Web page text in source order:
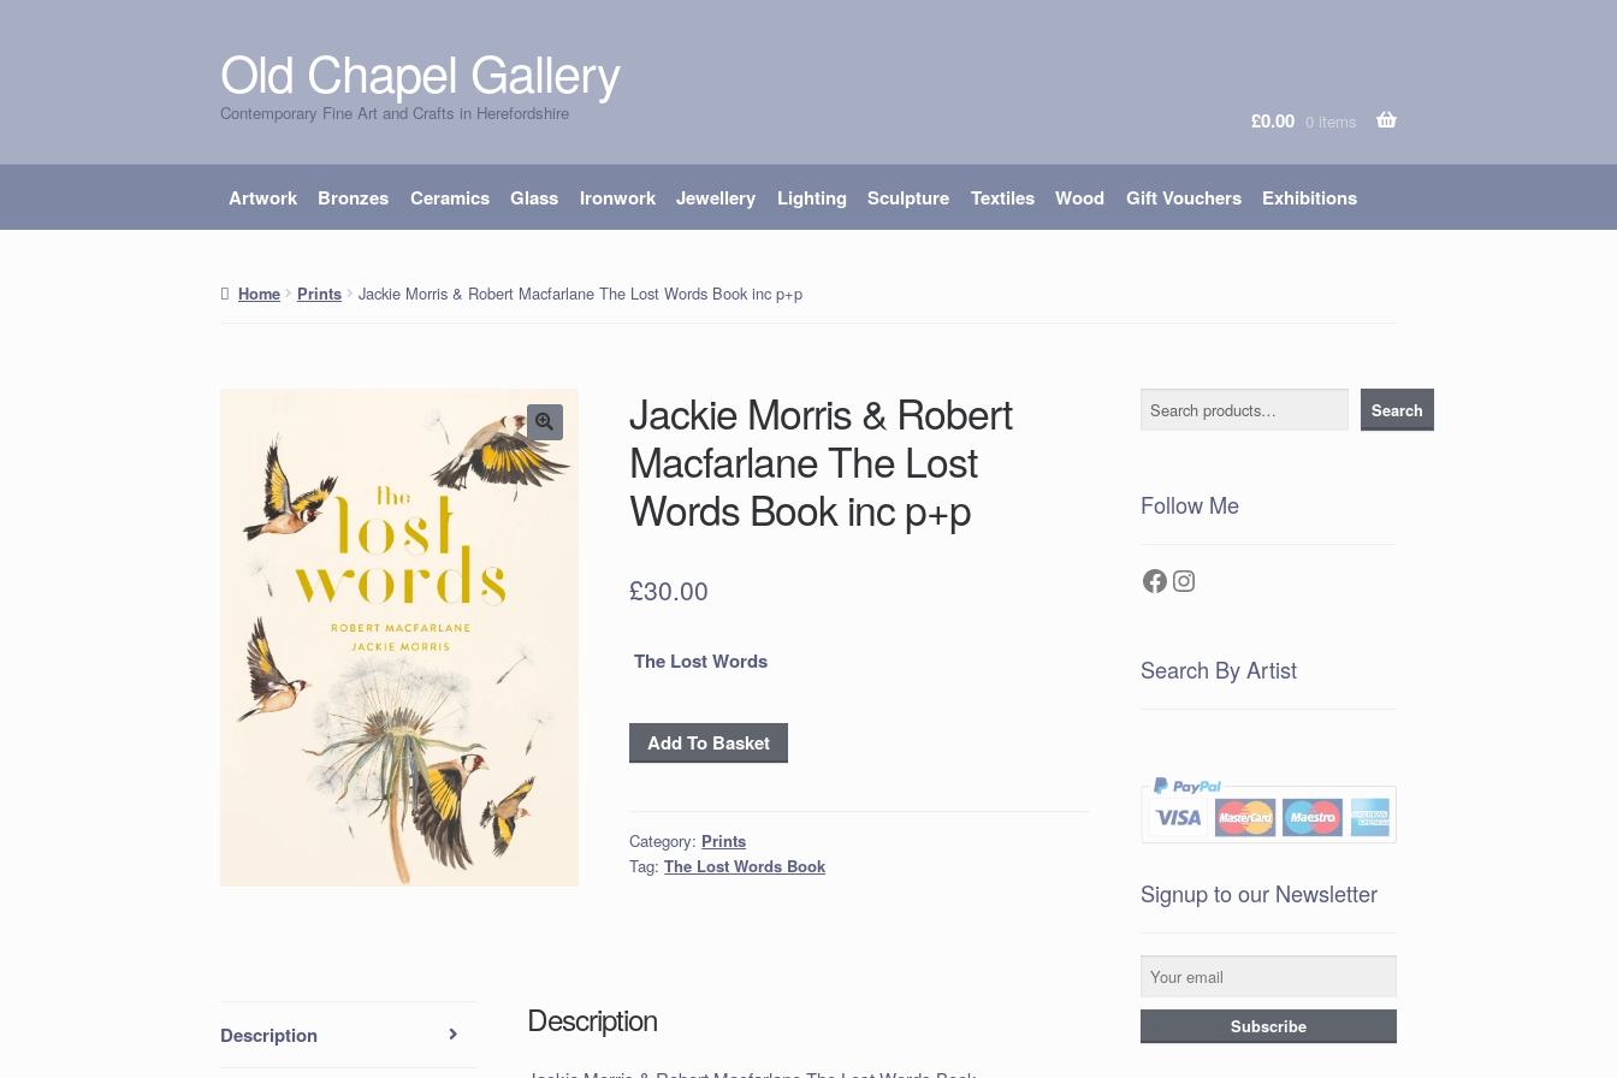
Skip
to
navigation
Skip
to
content
Old Chapel Gallery
Contemporary Fine Art and Crafts in Herefordshire £0.00 0 items
Artwork Bronzes Ceramics Glass Ironwork Jewellery Lighting Sculpture Textiles Wood Gift Vouchers Exhibitions
Home Prints Jackie Morris & Robert Macfarlane The Lost Words Book inc p+p
Jackie Morris & Robert
Macfarlane The Lost
Words Book inc p+p
£30.00
The Lost Words
Jackie
Morris
Macfarlane
The
p+p
Add To Basket
Category: Prints
Tag:The Lost Words Book
Description Description
Search Search
Follow Me
Facebook
Instagram
Search By Artist
Signup to our Newsletter